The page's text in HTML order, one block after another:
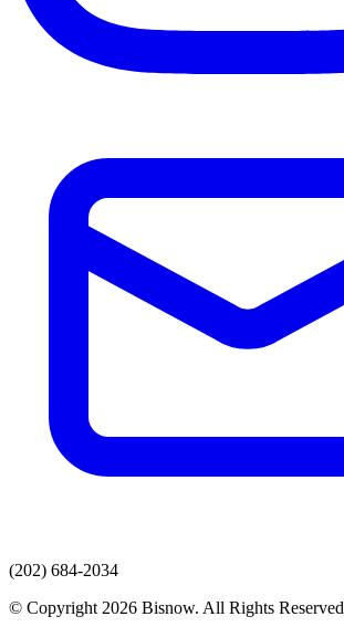
(202) 684-2034
© Copyright 2026 Bisnow. All Rights Reserved